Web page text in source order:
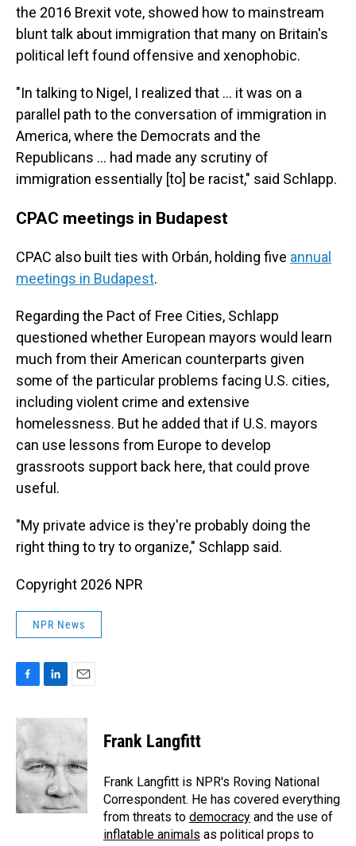
the 2016 Brexit vote, showed how to mainstream
blunt talk about immigration that many on Britain's
political left found offensive and xenophobic.
"In talking to Nigel, I realized that ... it was on a
parallel path to the conversation of immigration in
America, where the Democrats and the
Republicans ... had made any scrutiny of
immigration essentially [to] be racist," said Schlapp.
CPAC meetings in Budapest
CPAC also built ties with Orbán, holding five annual
meetings in Budapest.
Regarding the Pact of Free Cities, Schlapp
questioned whether European mayors would learn
much from their American counterparts given
some of the particular problems facing U.S. cities,
including violent crime and extensive
homelessness. But he added that if U.S. mayors
can use lessons from Europe to develop
grassroots support back here, that could prove
useful.
"My private advice is they're probably doing the
right thing to try to organize," Schlapp said.
Copyright 2026 NPR
NPR News
c
e
b
o
o
k
n
e
d
I
n
a
Frank Langfitt
Frank Langfitt is NPR's Roving National
Correspondent. He has covered everything
from threats to democracy and the use of
inflatable animals as political props to